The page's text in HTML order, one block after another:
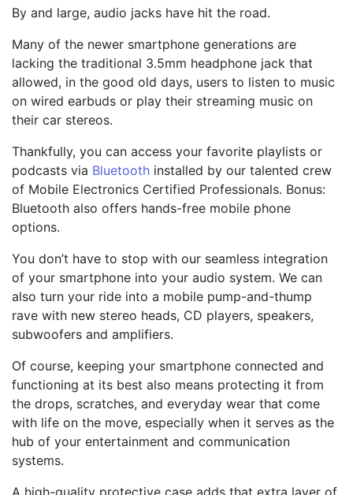
By and large, audio jacks have hit the road.
Many of the newer smartphone generations are
lacking the traditional 3.5mm headphone jack that
allowed, in the good old days, users to listen to music
on wired earbuds or play their streaming music on
their car stereos.
Thankfully, you can access your favorite playlists or
podcasts via Bluetooth installed by our talented crew
of Mobile Electronics Certified Professionals. Bonus:
Bluetooth also offers hands-free mobile phone
options.
You don’t have to stop with our seamless integration
of your smartphone into your audio system. We can
also turn your ride into a mobile pump-and-thump
rave with new stereo heads, CD players, speakers,
subwoofers and amplifiers.
Of course, keeping your smartphone connected and
functioning at its best also means protecting it from
the drops, scratches, and everyday wear that come
with life on the move, especially when it serves as the
hub of your entertainment and communication
systems.